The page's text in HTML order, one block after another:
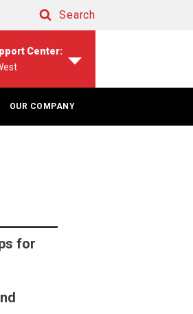
Search
Center:
OUR COMPANY
for